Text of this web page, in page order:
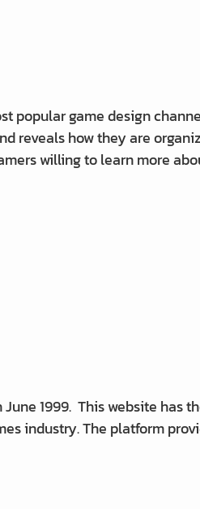
popular game design
reveals how they are
willing to learn more
1999. This website has
industry. The platform